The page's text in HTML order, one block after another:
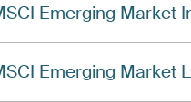
Emerging Market
Emerging Market